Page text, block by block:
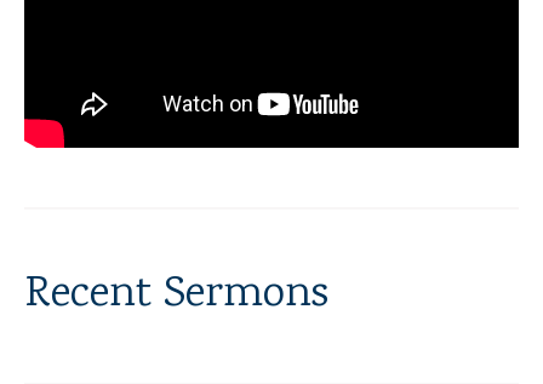
Recent Sermons